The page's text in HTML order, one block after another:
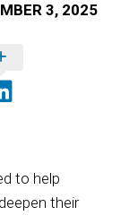
3, 2025
to help
their